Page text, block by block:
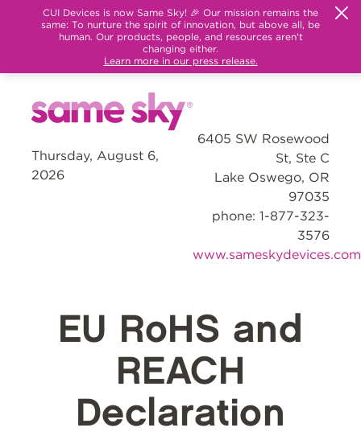
CUI Devices is now Same Sky! 🎉 Our mission remains the
same: To nurture the spirit of innovation, but above all, be
human. Our products, people, and resources aren't
changing either.
Learn more in our press release.
Thursday, August 6,
2026
6405 SW Rosewood
St, Ste C
Lake Oswego, OR
97035
phone: 1-877-323-
3576
www.sameskydevices.com
EU RoHS and
REACH
Declaration